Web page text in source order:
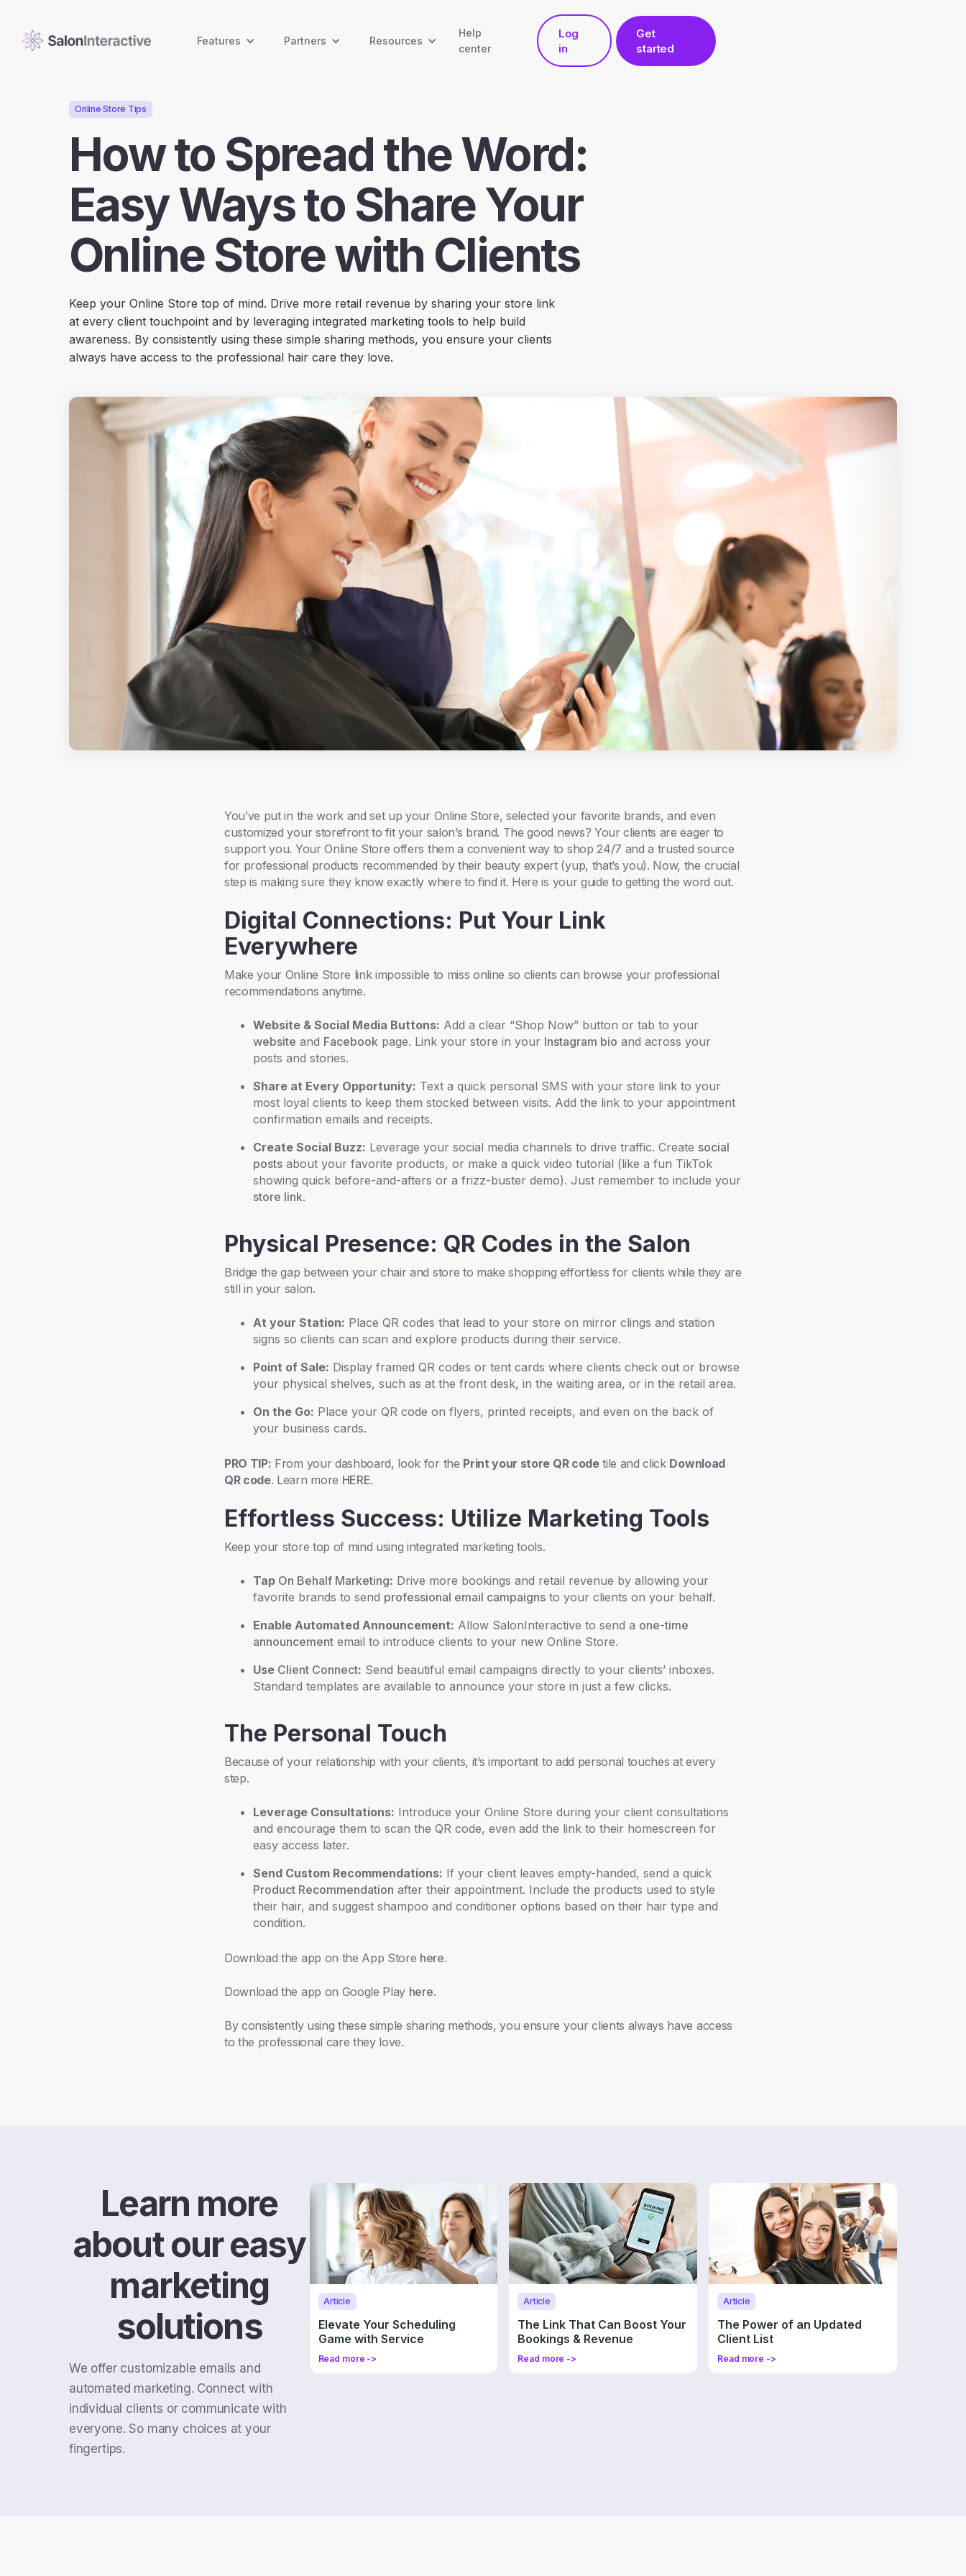
Features Partners Resources
Help
center
Log
in
Get
started
Online Store Tips
How to Spread the Word:
Easy Ways to Share Your
Online Store with Clients
Keep your Online Store top of mind. Drive more retail revenue by sharing your store link
at every client touchpoint and by leveraging integrated marketing tools to help build
awareness. By consistently using these simple sharing methods, you ensure your clients
always have access to the professional hair care they love.
You’ve put in the work and set up your Online Store, selected your favorite brands, and even
customized your storefront to fit your salon’s brand. The good news? Your clients are eager to
support you. Your Online Store offers them a convenient way to shop 24/7 and a trusted source
for professional products recommended by their beauty expert (yup, that’s you). Now, the crucial
step is making sure they know exactly where to find it. Here is your guide to getting the word out.
Digital Connections: Put Your Link
Everywhere
Make your Online Store link impossible to miss online so clients can browse your professional
recommendations anytime.
Website & Social Media Buttons: Add a clear “Shop Now” button or tab to your
website and Facebook page. Link your store in your Instagram bio and across your
posts and stories.
Share at Every Opportunity: Text a quick personal SMS with your store link to your
most loyal clients to keep them stocked between visits. Add the link to your appointment
confirmation emails and receipts.
Create Social Buzz: Leverage your social media channels to drive traffic. Create social
posts about your favorite products, or make a quick video tutorial (like a fun TikTok
showing quick before-and-afters or a frizz-buster demo). Just remember to include your
store link.
Physical Presence: QR Codes in the Salon
Bridge the gap between your chair and store to make shopping effortless for clients while they are
still in your salon.
At your Station: Place QR codes that lead to your store on mirror clings and station
signs so clients can scan and explore products during their service.
Point of Sale: Display framed QR codes or tent cards where clients check out or browse
your physical shelves, such as at the front desk, in the waiting area, or in the retail area.
On the Go: Place your QR code on flyers, printed receipts, and even on the back of
your business cards.
PRO TIP: From your dashboard, look for the Print your store QR codetile and click Download
QR code. Learn more HERE.
Effortless Success: Utilize Marketing Tools
Keep your store top of mind using integrated marketing tools.
Tap On Behalf Marketing: Drive more bookings and retail revenue by allowing your
favorite brands to send professional email campaigns to your clients on your behalf.
Enable Automated Announcement: Allow SalonInteractive to send a one-time
announcement email to introduce clients to your new Online Store.
Use Client Connect: Send beautiful email campaigns directly to your clients’ inboxes.
Standard templates are available to announce your store in just a few clicks.
The Personal Touch
Because of your relationship with your clients, it’s important to add personal touches at every
step.
Leverage Consultations: Introduce your Online Store during your client consultations
and encourage them to scan the QR code, even add the link to their homescreen for
easy access later.
Send Custom Recommendations: If your client leaves empty-handed, send a quick
Product Recommendation after their appointment. Include the products used to style
their hair, and suggest shampoo and conditioner options based on their hair type and
condition.
Download the app on the App Store here.
Download the app on Google Play here.
By consistently using these simple sharing methods, you ensure your clients always have access
to the professional care they love.
Learn more
about our easy
marketing
solutions
We offer customizable emails and
automated marketing. Connect with
individual clients or communicate with
everyone. So many choices at your
fingertips.
Article
Elevate Your Scheduling
Game with Service
Promotions
Read more ->
Article
The Link That Can Boost Your
Bookings & Revenue
Read more ->
Article
The Power of an Updated
Client List
Read more ->